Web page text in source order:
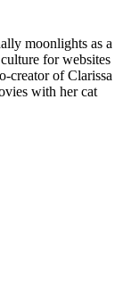
moonlights as a
for websites
creator of Clarissa
with her cat